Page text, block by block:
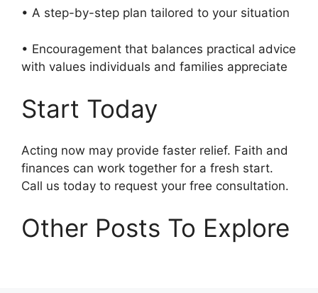
• A step-by-step plan tailored to your situation
• Encouragement that balances practical advice
with values individuals and families appreciate
Start Today
Acting now may provide faster relief. Faith and
finances can work together for a fresh start.
Call us today to request your free consultation.
Other Posts To Explore